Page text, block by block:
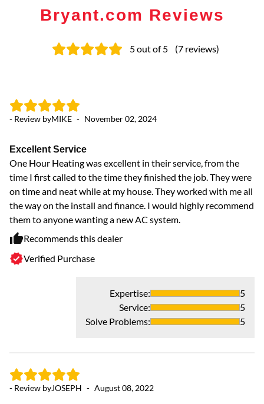
Bryant.com Reviews
5out of 5 (7 reviews)
- Review byMIKE - November 02, 2024
Excellent Service
One Hour Heating was excellent in their service, from the
time I first called to the time they finished the job. They were
on time and neat while at my house. They worked with me all
the way on the install and finance. I would highly recommend
them to anyone wanting a new AC system.
Recommends this dealer
Verified Purchase
Expertise:
5
Service:
5
Solve Problems: 5
- Review byJOSEPH - August 08, 2022